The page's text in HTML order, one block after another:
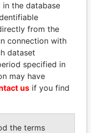
CHEE-HWA
Chief Executive
the database
from the
connection with
dataset
specified in
may have
us if you find
the terms